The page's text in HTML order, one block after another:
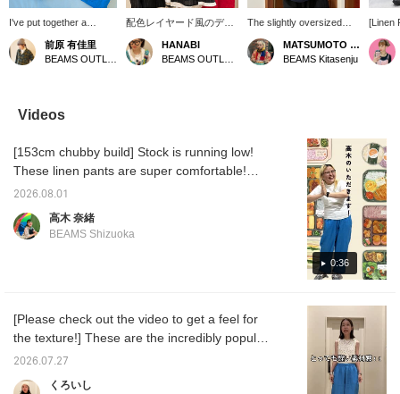
I've put together a
relaxed summer outfit
from BEAMS BOY. A
playful printed T-shirt
shirt. For the bottoms,
I've chosen 100% linen
refreshing, sky-blue
color for a light and airy
feel. Pressing the [♡ +
Favorite] button below
back on later. Following
me will also earn you
前原 有佳里
配色レイヤード風のデザ
インが目を惹く、トレン
ド感溢れるシアージャケ
ットが新しく入荷してき
なり重宝するのでおすす
めです！【＋♡でお気に
入り登録して頂くと見返
HANABI
The slightly oversized
silhouette and relaxed fit
are great! ◎
MATSUMOTO AMI
BEAMS Kitasenju
[Linen
to
Our
pants
They
simply
with a
them
your
The
Videos
0:36
[153cm chubby build] Stock is running low!
These linen pants are super comfortable!
You definitely won't regret owning them! The
fabric is thin and light◎ The elastic waistband
is not too tight, so there's no stress! I'm
2026.08.01
高木 奈緒
BEAMS Shizuoka
[Please check out the video to get a feel for
the texture!] These are the incredibly popular
100% linen pants! Model is 162cm tall, and
2026.07.27
くろいし